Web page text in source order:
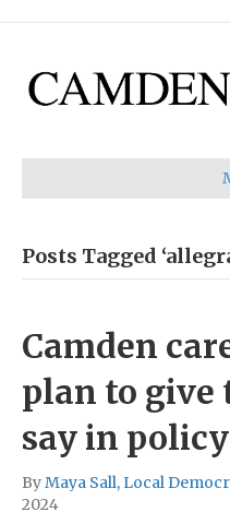
Posts Tagged
Camden
plan to give
say in
ByMaya Sall, Local
2024